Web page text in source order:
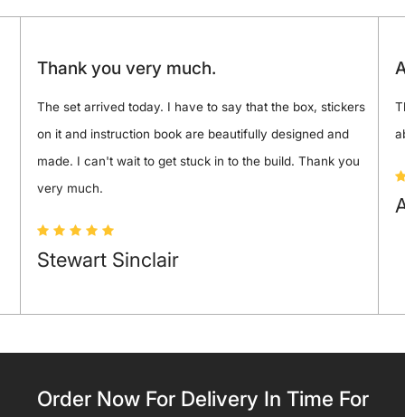
Thank you very much.
The set arrived today. I have to say that the box, stickers
on it and instruction book are beautifully designed and
made. I can't wait to get stuck in to the build. Thank you
very much.
Stewart Sinclair
Order Now For Delivery In Time For